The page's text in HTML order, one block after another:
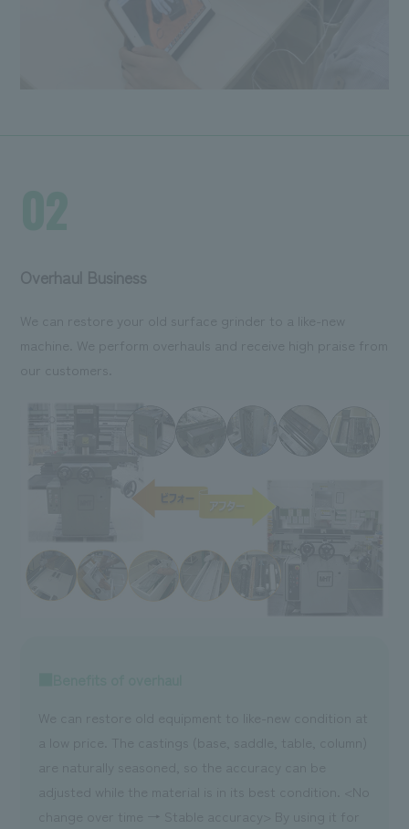
Overhaul Business
We can restore your old surface grinder to a like-new
machine. We perform overhauls and receive high praise from
our customers.
We can restore old equipment to like-new condition at
a low price. The castings (base, saddle, table, column)
are naturally seasoned, so the accuracy can be
adjusted while the material is in its best condition. <No
change over time → Stable accuracy> By using it for